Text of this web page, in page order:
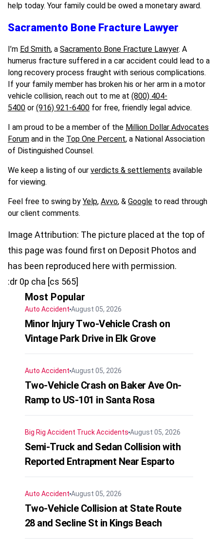
help today. Your family could be owed a monetary award.
Sacramento Bone Fracture Lawyer
I’m Ed Smith, a Sacramento Bone Fracture Lawyer. A
humerus fracture suffered in a car accident could lead to a
long recovery process fraught with serious complications.
If your family member has broken his or her arm in a motor
vehicle collision, reach out to me at (800) 404-
5400 or (916) 921-6400 for free, friendly legal advice.
I am proud to be a member of the Million Dollar Advocates
Forum and in the Top One Percent, a National Association
of Distinguished Counsel.
We keep a listing of our verdicts & settlements available
for viewing.
Feel free to swing by Yelp, Avvo, & Google to read through
our client comments.
Image Attribution: The picture placed at the top of
this page was found first on Deposit Photos and
has been reproduced here with permission.
:dr 0p cha [cs 565]
Most Popular
Auto Accident August 05, 2026
Minor Injury Two-Vehicle Crash on
Vintage Park Drive in Elk Grove
Auto Accident August 05, 2026
Two-Vehicle Crash on Baker Ave On-
Ramp to US-101 in Santa Rosa
Big Rig Accident Truck Accidents August 05, 2026
Semi-Truck and Sedan Collision with
Reported Entrapment Near Esparto
Auto Accident August 05, 2026
Two-Vehicle Collision at State Route
28 and Secline St in Kings Beach